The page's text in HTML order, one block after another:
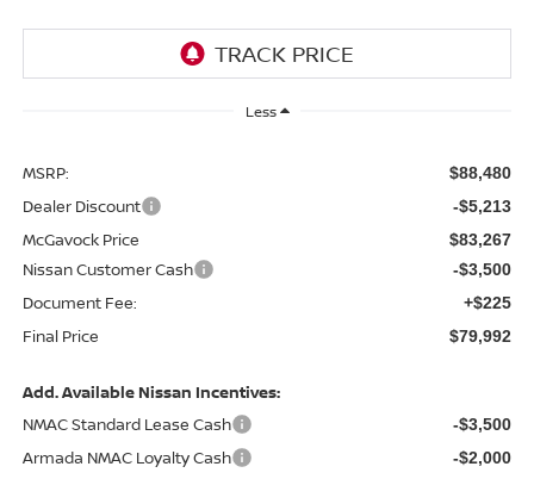
Less
MSRP: $88,480
Dealer Discount -$5,213
McGavock Price $83,267
Nissan Customer Cash -$3,500
Document Fee: +$225
Final Price $79,992
Add. Available Nissan Incentives:
NMAC Standard Lease Cash
-$3,500
Armada NMAC Loyalty Cash -$2,000